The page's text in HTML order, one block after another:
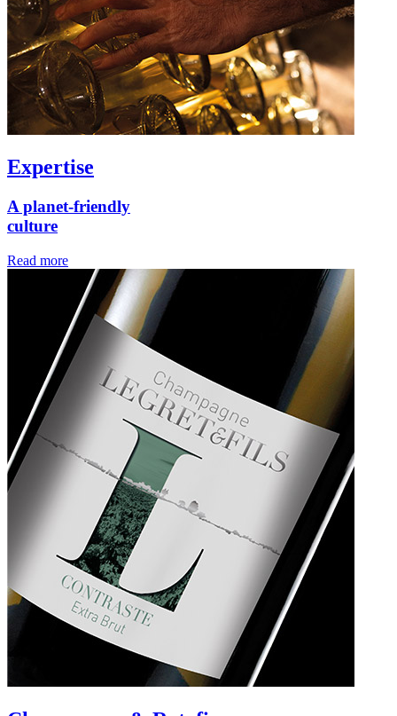
Expertise
A planet-friendly
culture
Read more